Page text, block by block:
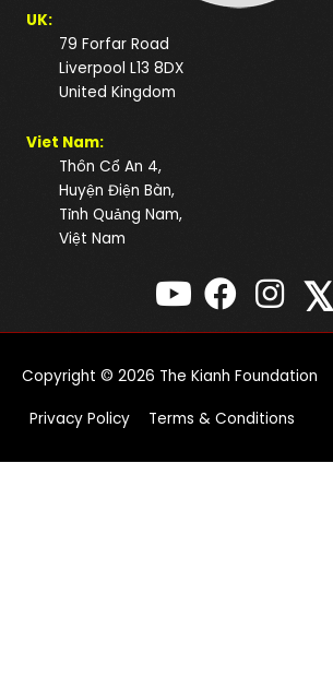
UK:
79 Forfar Road
Liverpool L13 8DX
United Kingdom
Viet Nam:
Thôn Cổ An 4,
Huyện Điện Bàn,
Tỉnh Quảng Nam,
Việt Nam
𝕏
Copyright © 2026 The Kianh Foundation
Privacy Policy Terms & Conditions